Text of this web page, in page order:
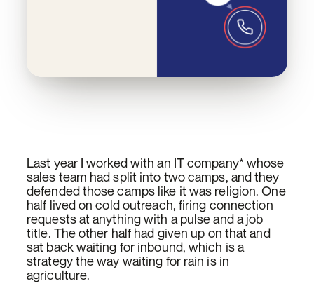
Last year I worked with an IT company* whose
sales team had split into two camps, and they
defended those camps like it was religion. One
half lived on cold outreach, firing connection
requests at anything with a pulse and a job
title. The other half had given up on that and
sat back waiting for inbound, which is a
strategy the way waiting for rain is in
agriculture.